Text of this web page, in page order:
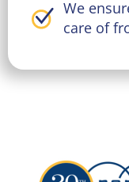
We
care of